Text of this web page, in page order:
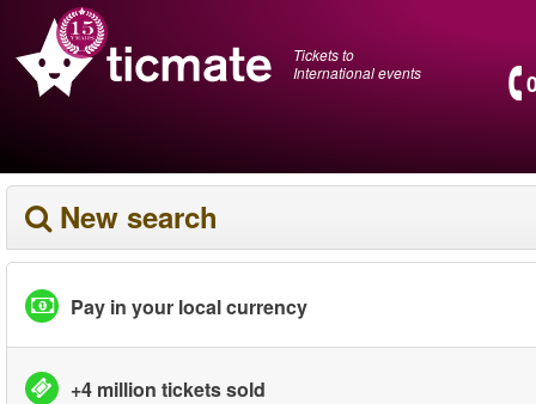
Tickets to
International events
New search
Pay in your local currency
+4 million tickets sold